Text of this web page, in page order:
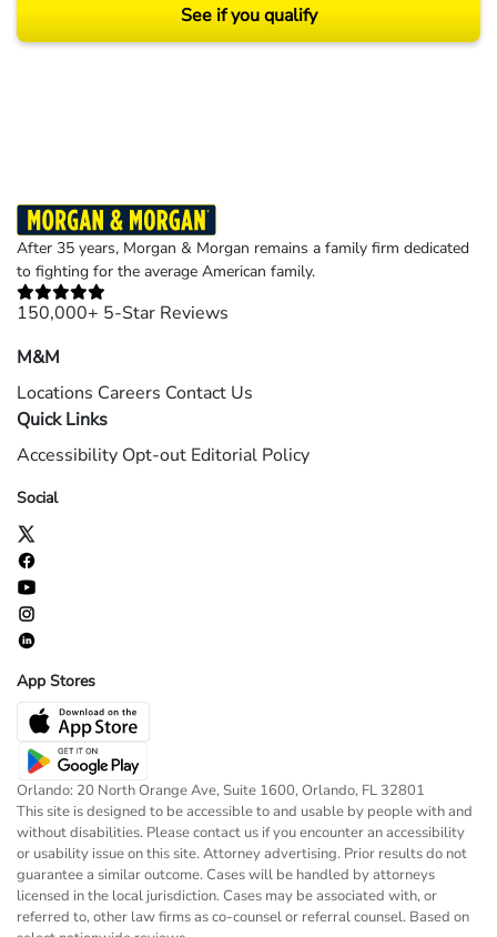
See if you qualify
After 35 years, Morgan & Morgan remains a family firm dedicated
to fighting for the average American family.
150,000+ 5-Star Reviews
M&M
Locations Careers Contact Us
Quick Links
Accessibility Opt-out Editorial Policy
Social
App Stores
Orlando: 20 North Orange Ave, Suite 1600, Orlando, FL 32801
This site is designed to be accessible to and usable by people with and
without disabilities. Please contact us if you encounter an accessibility
or usability issue on this site. Attorney advertising. Prior results do not
guarantee a similar outcome. Cases will be handled by attorneys
licensed in the local jurisdiction. Cases may be associated with, or
referred to, other law firms as co-counsel or referral counsel. Based on